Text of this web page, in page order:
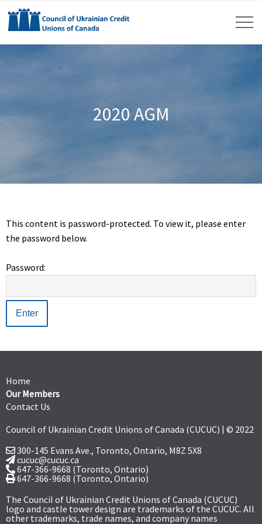
2020 AGM
This content is password-protected. To view it, please enter
the password below.
Password:
Home
Our Members
Contact Us
Council of Ukrainian Credit Unions of Canada (CUCUC) | © 2022
300-145 Evans Ave., Toronto, Ontario, M8Z 5X8
cucuc@cucuc.ca
647-366-9668 (Toronto, Ontario)
647-366-9668 (Toronto, Ontario)
The Council of Ukrainian Credit Unions of Canada (CUCUC)
logo and castle tower design are trademarks of the CUCUC. All
other trademarks, trade names, and company names